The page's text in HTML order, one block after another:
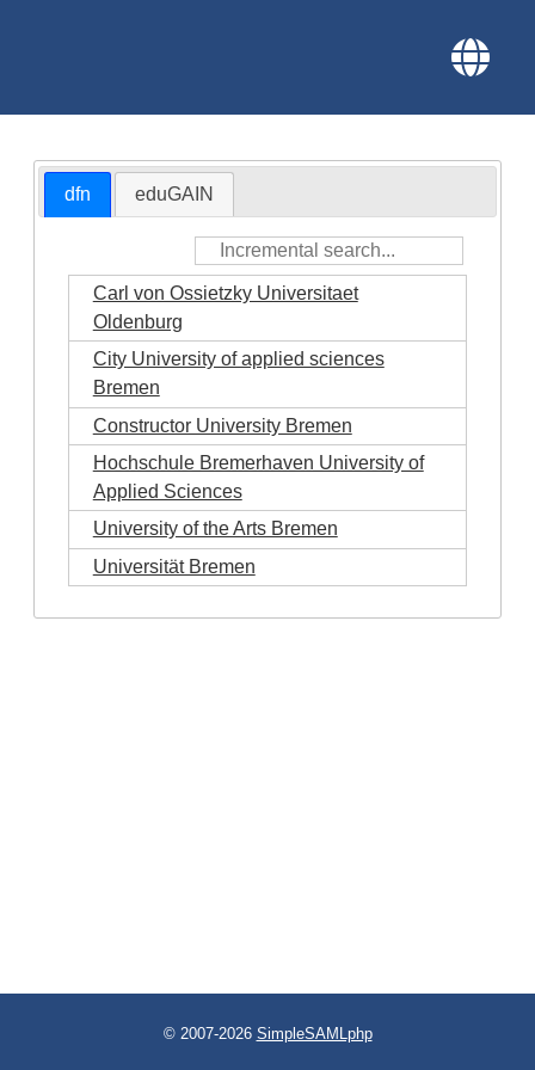
dfn eduGAIN
Carl von Ossietzky Universitaet
Oldenburg
City University of applied sciences
Bremen
Constructor University Bremen
Hochschule Bremerhaven University of
Applied Sciences
University of the Arts Bremen
Universität Bremen
© 2007-2026 SimpleSAMLphp